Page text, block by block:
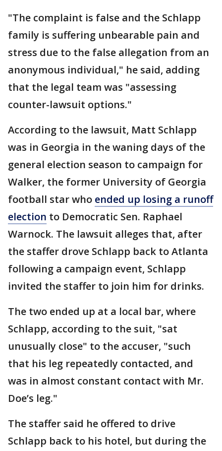
"The complaint is false and the Schlapp
family is suffering unbearable pain and
stress due to the false allegation from an
anonymous individual," he said, adding
that the legal team was "assessing
counter-lawsuit options."
According to the lawsuit, Matt Schlapp
was in Georgia in the waning days of the
general election season to campaign for
Walker, the former University of Georgia
football star who ended up losing a runoff
election to Democratic Sen. Raphael
Warnock. The lawsuit alleges that, after
the staffer drove Schlapp back to Atlanta
following a campaign event, Schlapp
invited the staffer to join him for drinks.
The two ended up at a local bar, where
Schlapp, according to the suit, "sat
unusually close" to the accuser, "such
that his leg repeatedly contacted, and
was in almost constant contact with Mr.
Doe’s leg."
The staffer said he offered to drive
Schlapp back to his hotel, but during the